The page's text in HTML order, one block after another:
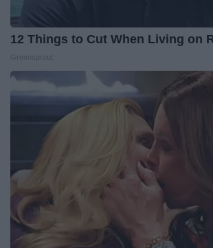
12 Things to Cut When Living on